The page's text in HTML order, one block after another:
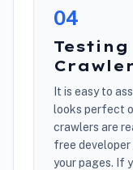
04
Testing
It is easy to
looks perfect
crawlers are
free
your pages. If